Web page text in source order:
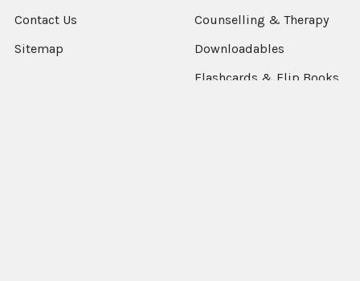
Contact Us
Sitemap
Counselling & Therapy
Downloadables
Flashcards & Flip Books